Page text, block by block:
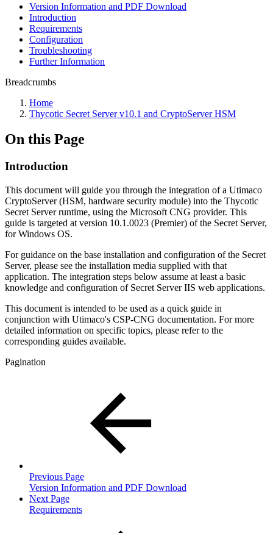
Version Information and PDF Download
Introduction
Requirements
Configuration
Troubleshooting
Further Information
Breadcrumbs
Home
Thycotic Secret Server v10.1 and CryptoServer HSM
On this Page
Introduction
This document will guide you through the integration of a Utimaco
CryptoServer (HSM, hardware security module) into the Thycotic
Secret Server runtime, using the Microsoft CNG provider. This
guide is targeted at version 10.1.0023 (Premier) of the Secret Server,
for Windows OS.
For guidance on the base installation and configuration of the Secret
Server, please see the installation media supplied with that
application. The integration steps below assume at least a basic
knowledge and configuration of Secret Server IIS web applications.
This document is intended to be used as a quick guide in
conjunction with Utimaco's CSP-CNG documentation. For more
detailed information on specific topics, please refer to the
corresponding guides available.
Pagination
Previous Page
Version Information and PDF Download
Next Page
Requirements